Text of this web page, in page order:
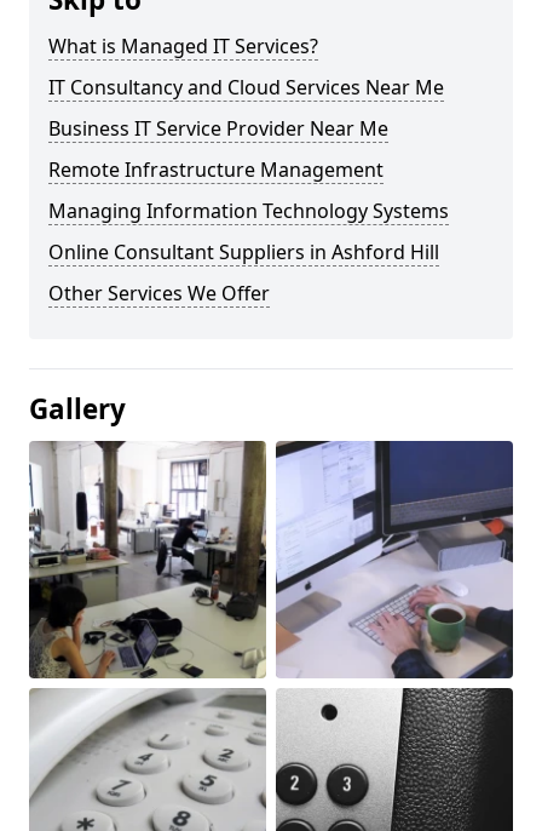
What is Managed IT Services?
IT Consultancy and Cloud Services Near Me
Business IT Service Provider Near Me
Remote Infrastructure Management
Managing Information Technology Systems
Online Consultant Suppliers in Ashford Hill
Other Services We Offer
Gallery